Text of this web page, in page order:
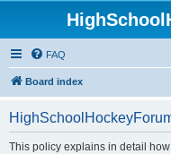
FAQ
Board index
This policy explains in detail